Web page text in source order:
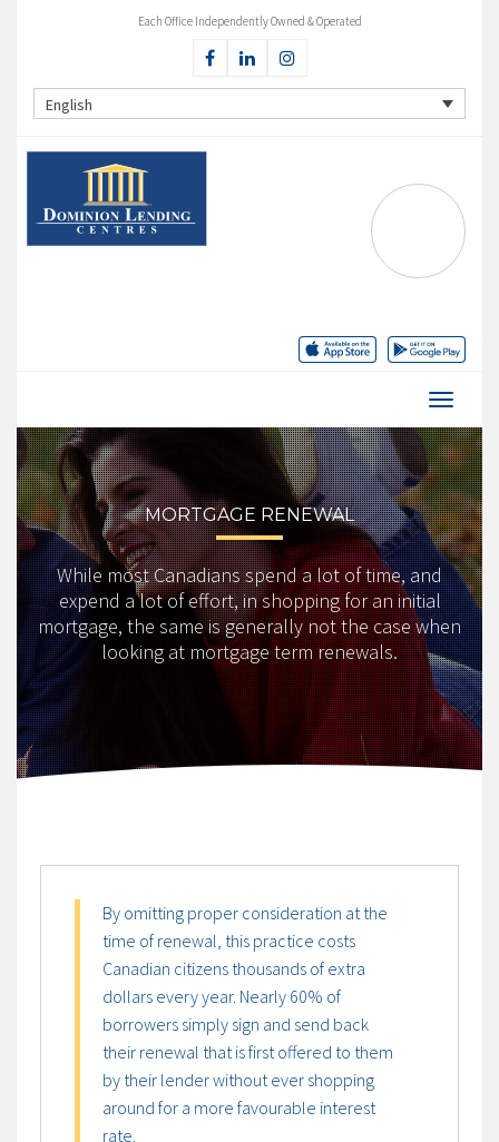
Each Office Independently Owned & Operated
English
MORTGAGE RENEWAL
While most Canadians spend a lot of time, and
expend a lot of effort, in shopping for an initial
mortgage, the same is generally not the case when
looking at mortgage term renewals.
By omitting proper consideration at the
time of renewal, this practice costs
Canadian citizens thousands of extra
dollars every year. Nearly 60% of
borrowers simply sign and send back
their renewal that is first offered to them
by their lender without ever shopping
around for a more favourable interest
rate.